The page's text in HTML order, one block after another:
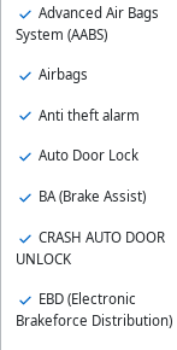
Advanced Air Bags
System (AABS)
Airbags
Anti theft alarm
Auto Door Lock
BA (Brake Assist)
CRASH AUTO DOOR
UNLOCK
EBD (Electronic
Brakeforce Distribution)